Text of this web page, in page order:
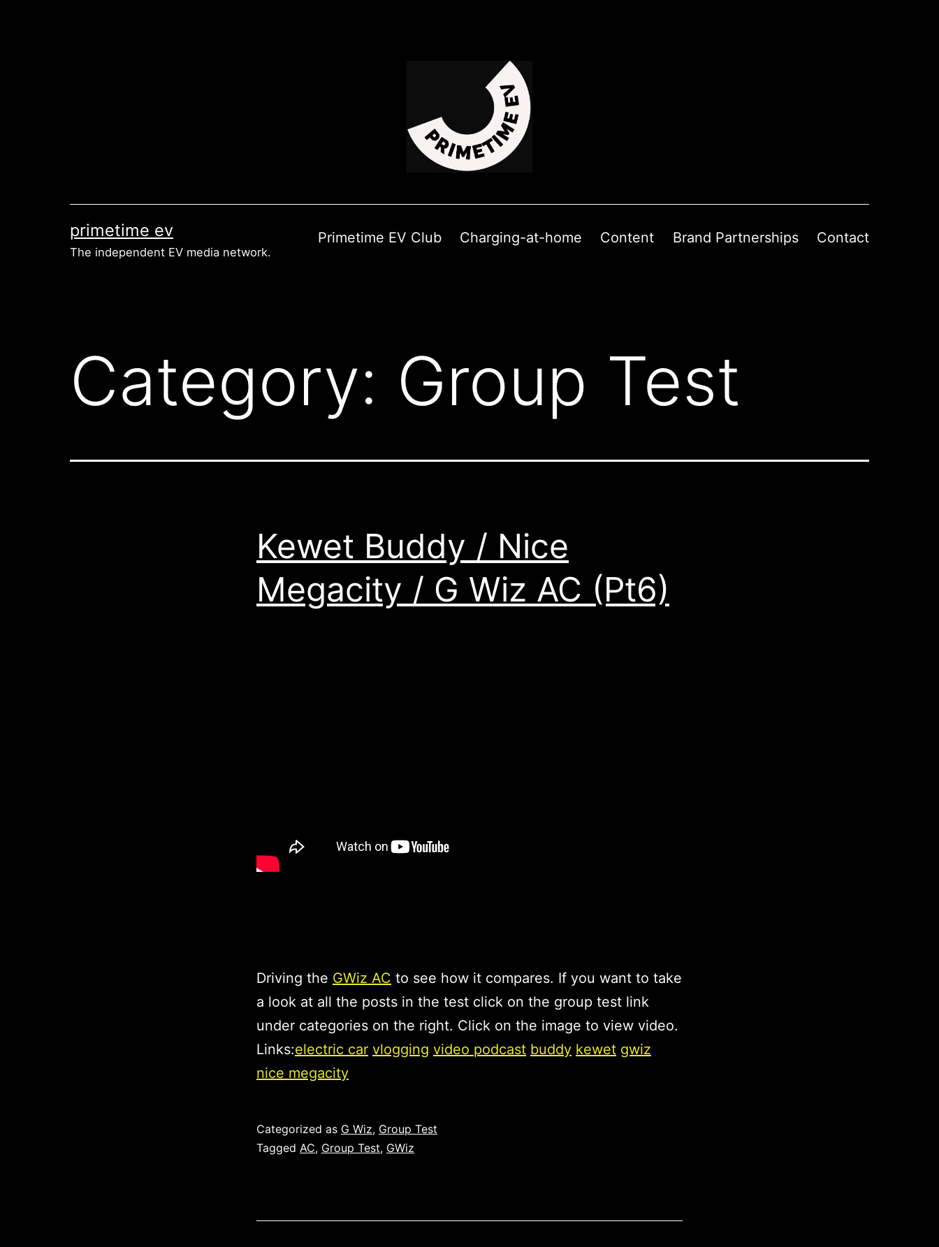
primetime ev
The independent EV media network.
Primetime EV Club Charging-at-home Content Brand Partnerships Contact
Category: Group Test
Kewet Buddy / Nice
Megacity / G Wiz AC (Pt6)
Driving the GWiz AC to see how it compares. If you want to take
a look at all the posts in the test click on the group test link
under categories on the right. Click on the image to view video.
Links:electric car vlogging video podcast buddy kewet gwiz
nice megacity
Published
Categorized as G Wiz, Group Test
Tagged AC, Group Test, GWiz